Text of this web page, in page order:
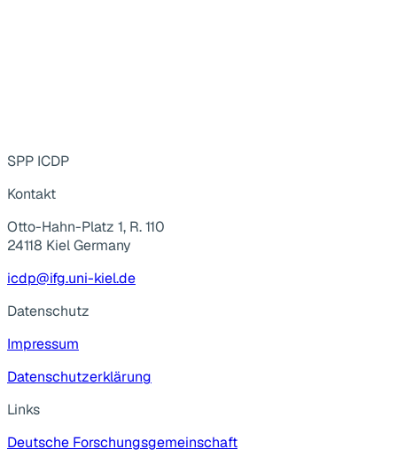
SPP ICDP
Kontakt
Otto-Hahn-Platz 1, R. 110
24118 Kiel Germany
icdp@ifg.uni-kiel.de
Datenschutz
Impressum
Datenschutzerklärung
Links
Deutsche Forschungsgemeinschaft